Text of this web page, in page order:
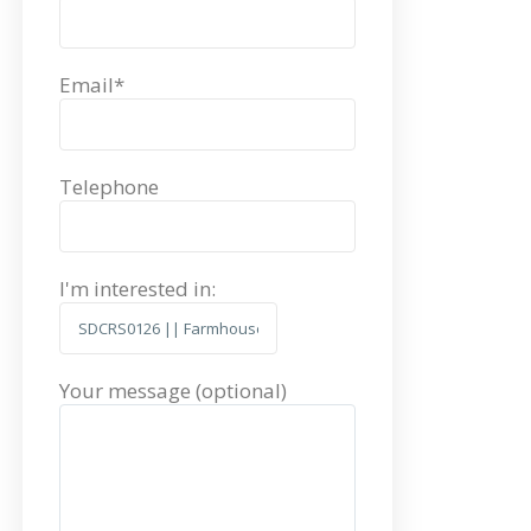
Email*
Telephone
I'm interested in:
Your message (optional)